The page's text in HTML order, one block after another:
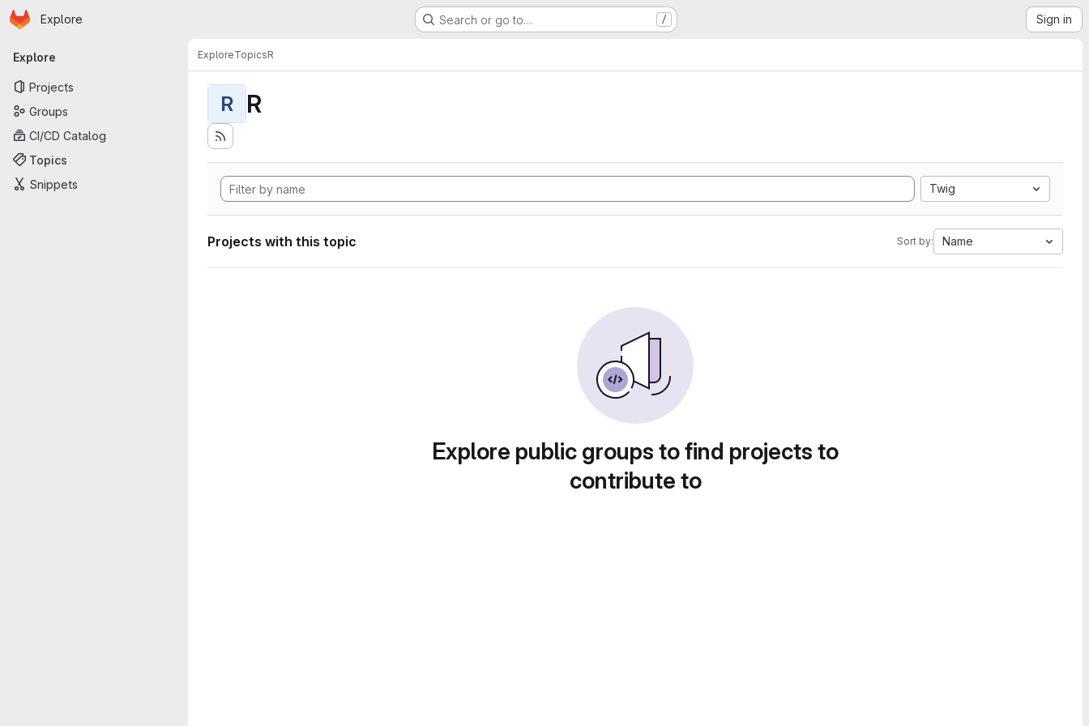
Skip to main content
Homepage
Explore Search or go to… / Sign in
Primary navigation
Explore
Projects
Groups
CI/CD Catalog
Topics
Snippets
ExploreTopicsR
R R
Twig
Projects with this topic Sort by: Name
Explore public groups to find projects to
contribute to